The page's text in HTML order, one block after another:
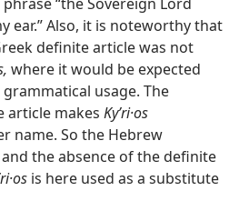
ear.” Also, it is noteworthy that
definite article was not
where it would be expected
usage. The
article makes Kyʹri·os
name. So the Hebrew
the absence of the definite
is here used as a substitute